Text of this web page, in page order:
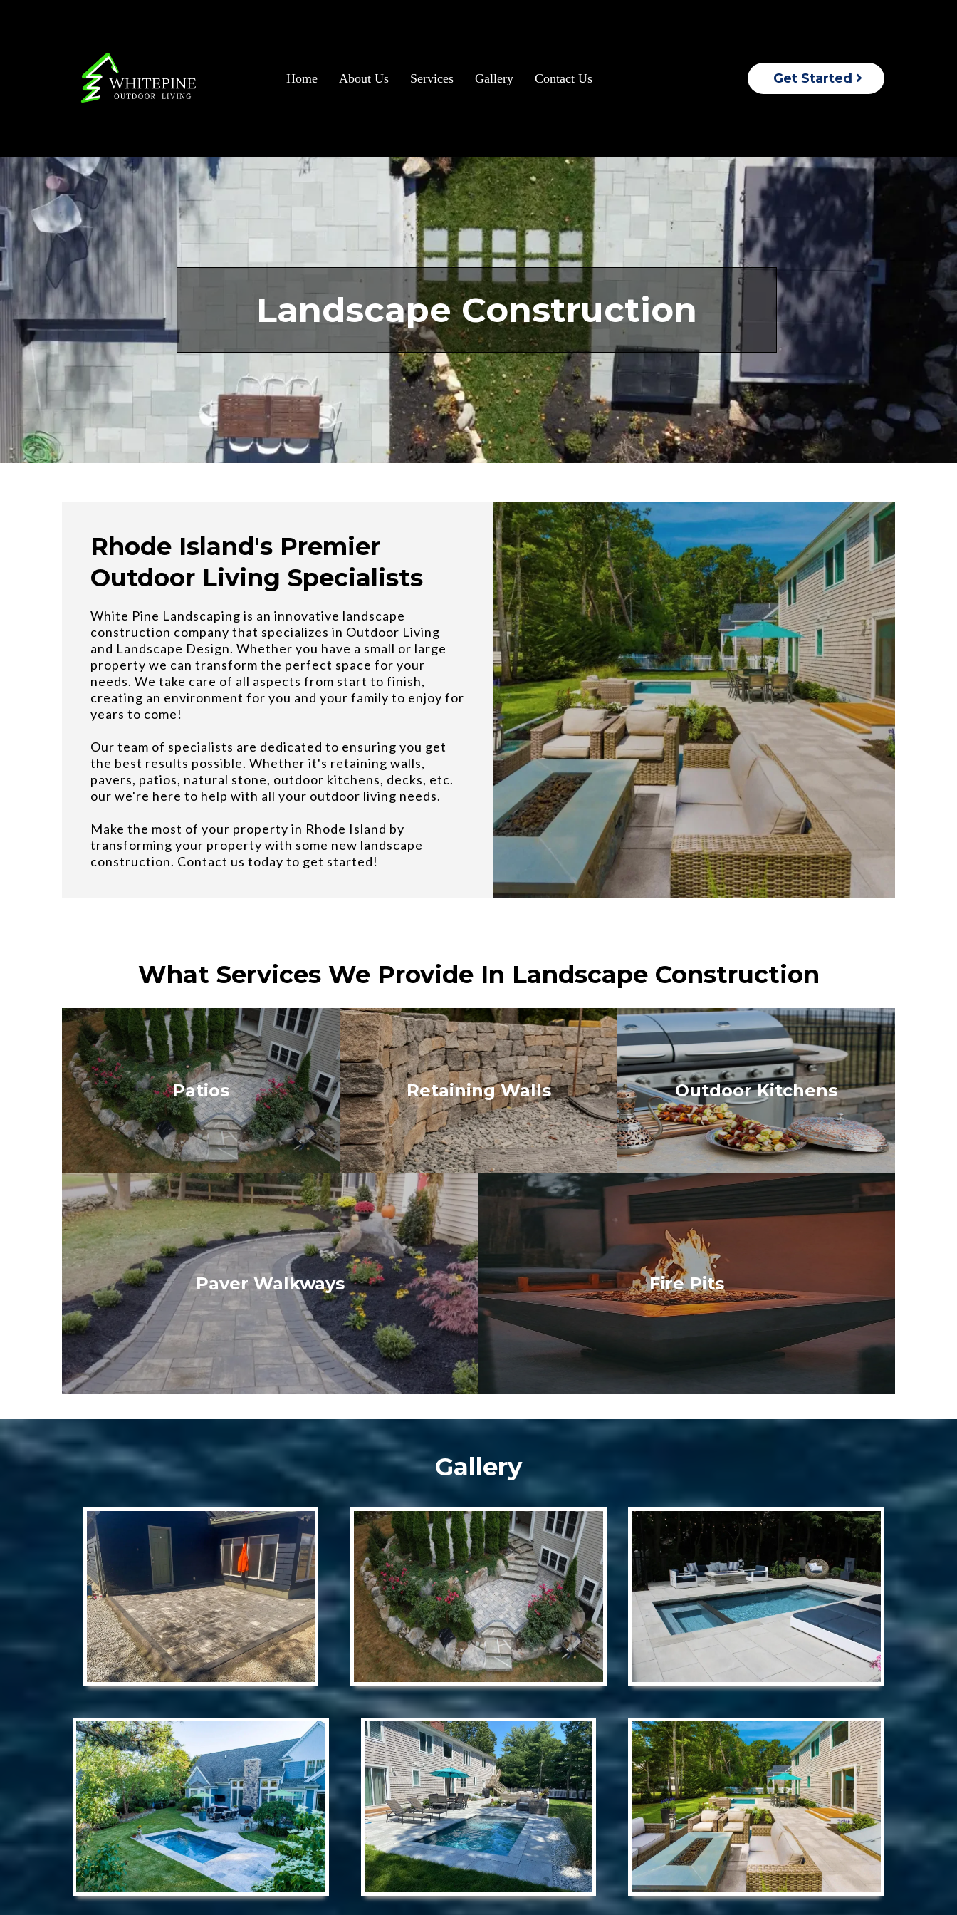
Home About Us Services Gallery Contact Us Get Started
Landscape Construction
Rhode Island's Premier
Outdoor Living Specialists
White Pine Landscaping is an innovative landscape
construction company that specializes in Outdoor Living
and Landscape Design. Whether you have a small or large
property we can transform the perfect space for your
needs. We take care of all aspects from start to finish,
creating an environment for you and your family to enjoy for
years to come!
Our team of specialists are dedicated to ensuring you get
the best results possible. Whether it's retaining walls,
pavers, patios, natural stone, outdoor kitchens, decks, etc.
our we're here to help with all your outdoor living needs.
Make the most of your property in Rhode Island by
transforming your property with some new landscape
construction. Contact us today to get started!
What Services We Provide In Landscape Construction
Patios Retaining Walls Outdoor Kitchens
Paver Walkways Fire Pits
Gallery